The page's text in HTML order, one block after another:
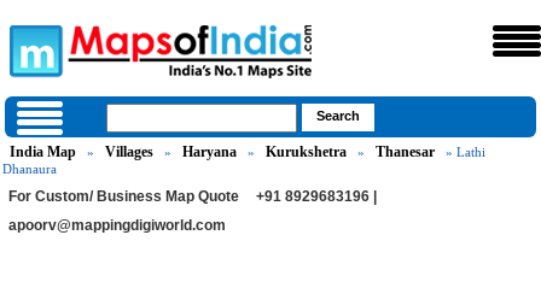
India Map » Villages » Haryana » Kurukshetra » Thanesar
» Lathi
Dhanaura
For Custom/ Business Map Quote
+91 8929683196 |
apoorv@mappingdigiworld.com